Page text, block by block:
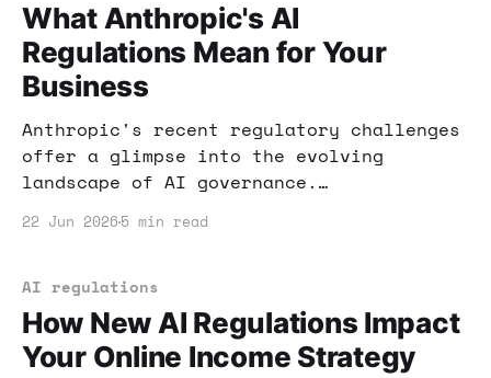
What Anthropic's AI
Regulations Mean for Your
Business
Anthropic's recent regulatory challenges
offer a glimpse into the evolving
landscape of AI governance.
adapt your business strategies and seize
22 Jun 2026 5 min read
AI regulations
How New AI Regulations Impact
Your Online Income Strategy